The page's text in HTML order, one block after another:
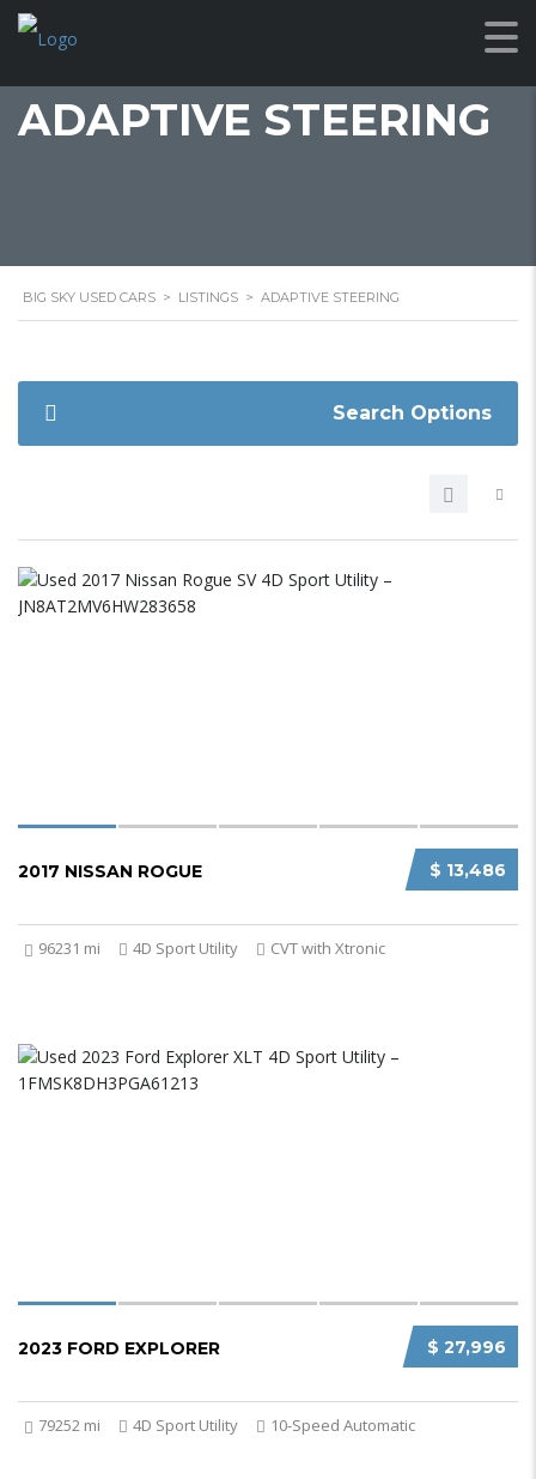
ADAPTIVE STEERING
BIG SKY USED CARS > LISTINGS > ADAPTIVE STEERING
Search Options
$ 13,486
2017 NISSAN ROGUE
96231 mi 4D Sport Utility CVT with Xtronic
$ 27,996
2023 FORD EXPLORER
79252 mi 4D Sport Utility 10-Speed Automatic